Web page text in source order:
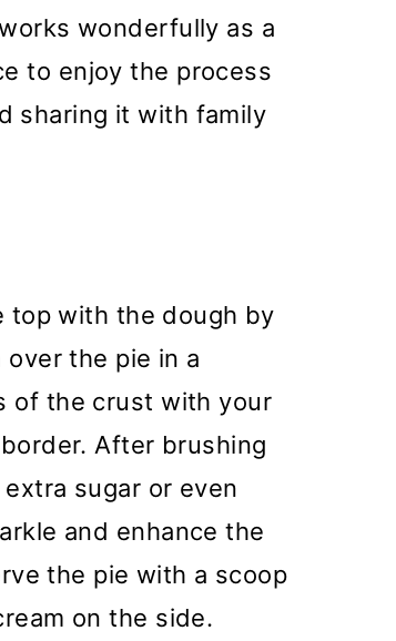
wonderfully as a
to enjoy the process
sharing it with family
top with the dough by
the pie in a
of the crust with your
After brushing
sugar or even
and enhance the
the pie with a scoop
on the side.